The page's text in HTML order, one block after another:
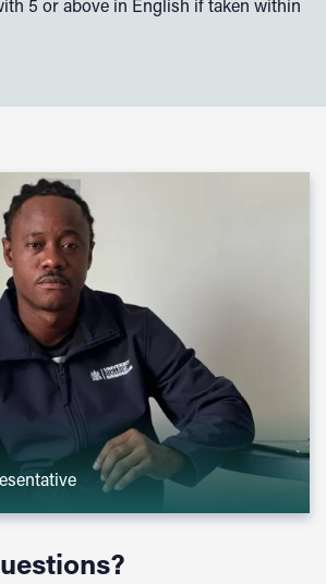
5 or above in English if taken within